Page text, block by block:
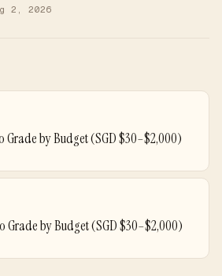
2, 2026
Grade by Budget (SGD $30–$2,000)
Grade by Budget (SGD $30–$2,000)